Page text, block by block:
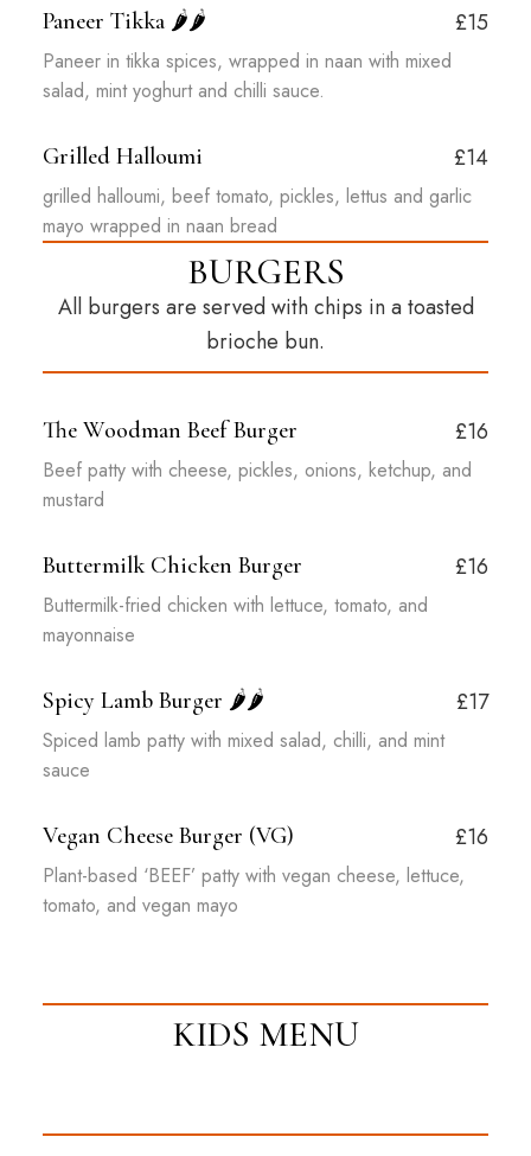
Paneer Tikka 🌶️🌶️ £15
Paneer in tikka spices, wrapped in naan with mixed
salad, mint yoghurt and chilli sauce.
Grilled Halloumi £14
grilled halloumi, beef tomato, pickles, lettus and garlic
mayo wrapped in naan bread
BURGERS
All burgers are served with chips in a toasted
brioche bun.
The Woodman Beef Burger £16
Beef patty with cheese, pickles, onions, ketchup, and
mustard
Buttermilk Chicken Burger £16
Buttermilk-fried chicken with lettuce, tomato, and
mayonnaise
Spicy Lamb Burger 🌶️🌶️ £17
Spiced lamb patty with mixed salad, chilli, and mint
sauce
Vegan Cheese Burger (VG) £16
Plant-based ‘BEEF’ patty with vegan cheese, lettuce,
tomato, and vegan mayo
KIDS MENU